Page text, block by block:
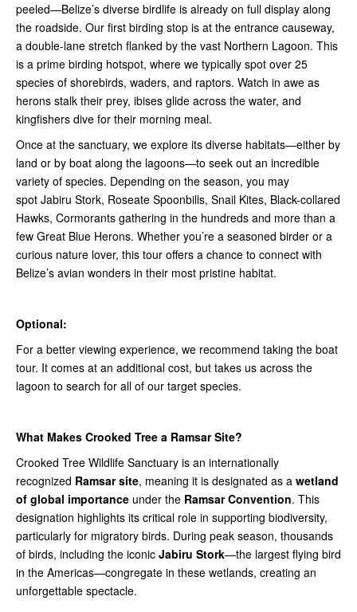
peeled—Belize’s diverse birdlife is already on full display along
the roadside. Our first birding stop is at the entrance causeway,
a double-lane stretch flanked by the vast Northern Lagoon. This
is a prime birding hotspot, where we typically spot over 25
species of shorebirds, waders, and raptors. Watch in awe as
herons stalk their prey, ibises glide across the water, and
kingfishers dive for their morning meal.
Once at the sanctuary, we explore its diverse habitats—either by
land or by boat along the lagoons—to seek out an incredible
variety of species. Depending on the season, you may
spot Jabiru Stork, Roseate Spoonbills, Snail Kites, Black-collared
Hawks, Cormorants gathering in the hundreds and more than a
few Great Blue Herons. Whether you’re a seasoned birder or a
curious nature lover, this tour offers a chance to connect with
Belize’s avian wonders in their most pristine habitat.
Optional:
For a better viewing experience, we recommend taking the boat
tour. It comes at an additional cost, but takes us across the
lagoon to search for all of our target species.
What Makes Crooked Tree a Ramsar Site?
Crooked Tree Wildlife Sanctuary is an internationally
recognized Ramsar site, meaning it is designated as a wetland
of global importance under the Ramsar Convention. This
designation highlights its critical role in supporting biodiversity,
particularly for migratory birds. During peak season, thousands
of birds, including the iconic Jabiru Stork—the largest flying bird
in the Americas—congregate in these wetlands, creating an
unforgettable spectacle.